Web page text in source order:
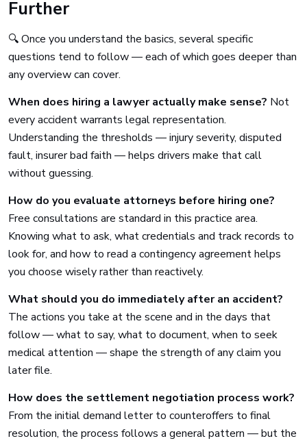
Further
🔍 Once you understand the basics, several specific
questions tend to follow — each of which goes deeper than
any overview can cover.
When does hiring a lawyer actually make sense? Not
every accident warrants legal representation.
Understanding the thresholds — injury severity, disputed
fault, insurer bad faith — helps drivers make that call
without guessing.
How do you evaluate attorneys before hiring one?
Free consultations are standard in this practice area.
Knowing what to ask, what credentials and track records to
look for, and how to read a contingency agreement helps
you choose wisely rather than reactively.
What should you do immediately after an accident?
The actions you take at the scene and in the days that
follow — what to say, what to document, when to seek
medical attention — shape the strength of any claim you
later file.
How does the settlement negotiation process work?
From the initial demand letter to counteroffers to final
resolution, the process follows a general pattern — but the